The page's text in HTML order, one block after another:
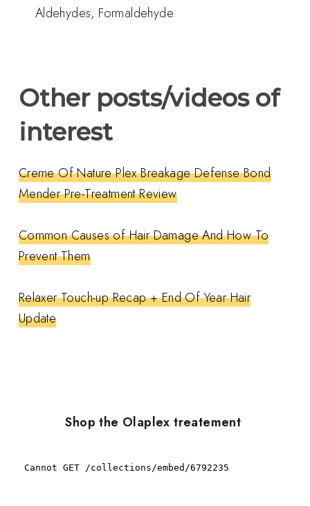
Aldehydes, Formaldehyde
Other posts/videos of
interest
Creme Of Nature Plex Breakage Defense Bond
Mender Pre-Treatment Review
Common Causes of Hair Damage And How To
Prevent Them
Relaxer Touch-up Recap + End Of Year Hair
Update
Shop the Olaplex treatement